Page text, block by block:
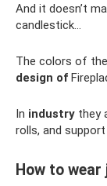
And it doesn’t
candlestick...
The colors of
design of
In industry they
rolls, and
How to